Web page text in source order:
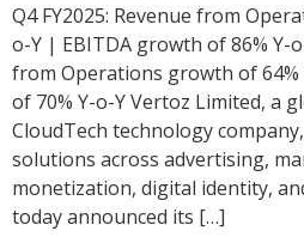
Q4 FY2025: Revenue from
o-Y | EBITDA growth of 86% Y-
from Operations growth of
of 70% Y-o-Y Vertoz Limited, a
CloudTech technology
solutions across advertising,
monetization, digital identity,
today announced its […]